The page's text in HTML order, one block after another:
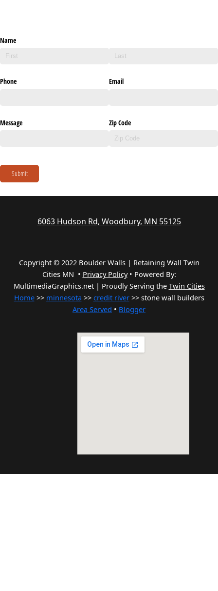
Name
Phone Email
Message Zip Code
Submit
6063 Hudson Rd, Woodbury, MN 55125
Copyright © 2022 Boulder Walls | Retaining Wall Twin
Cities MN • Privacy Policy• Powered By:
MultimediaGraphics.net | Proudly Serving the Twin Cities
Home>> minnesota >> credit river>> stone wall builders
Area Served • Blogger